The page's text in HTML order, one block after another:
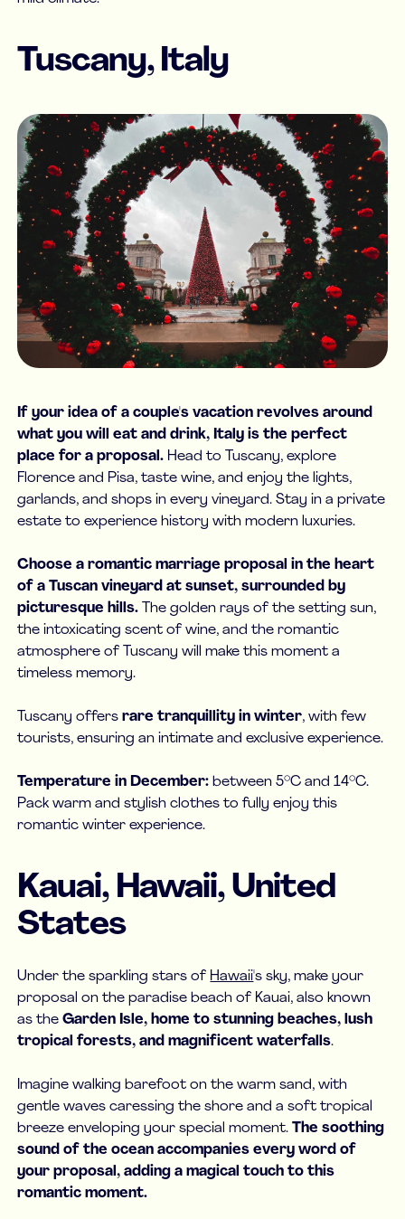
Tuscany, Italy
If your idea of a couple's vacation revolves around
what you will eat and drink, Italy is the perfect
place for a proposal. Head to Tuscany, explore
Florence and Pisa, taste wine, and enjoy the lights,
garlands, and shops in every vineyard. Stay in a private
estate to experience history with modern luxuries.
Choose a romantic marriage proposal in the heart
of a Tuscan vineyard at sunset, surrounded by
picturesque hills. The golden rays of the setting sun,
the intoxicating scent of wine, and the romantic
atmosphere of Tuscany will make this moment a
timeless memory.
Tuscany offersrare tranquillity in winter, with few
tourists, ensuring an intimate and exclusive experience.
Temperature in December: between 5°C and 14°C.
Pack warm and stylish clothes to fully enjoy this
romantic winter experience.
Kauai, Hawaii, United
States
Under the sparkling stars of Hawaii's sky, make your
proposal on the paradise beach of Kauai, also known
as theGarden Isle, home to stunning beaches, lush
tropical forests, and magnificent waterfalls.
Imagine walking barefoot on the warm sand, with
gentle waves caressing the shore and a soft tropical
breeze enveloping your special moment.The soothing
sound of the ocean accompanies every word of
your proposal, adding a magical touch to this
romantic moment.